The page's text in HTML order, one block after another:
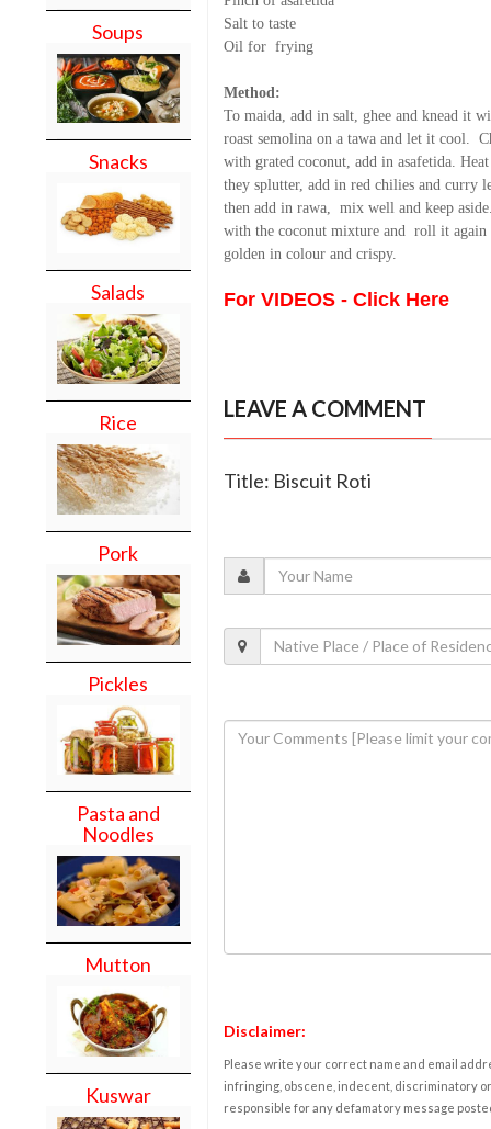
Soups
Snacks
Salads
Rice
Pork
Pickles
Pasta and
Noodles
Mutton
Kuswar
Salt to taste
Oil for frying
Method:
To maida, add in salt, ghee and knead it
roast semolina on a tawa and let it cool.
with grated coconut, add in asafetida.
they splutter, add in red chilies and curry
then add in rawa,
mix well and keep
with the coconut mixture and roll it again
golden in colour and crispy.
For VIDEOS - Click Here
LEAVE A COMMENT
Title: Biscuit Roti
Disclaimer:
Please write your correct name and email
infringing, obscene, indecent, discriminatory
responsible for any defamatory message